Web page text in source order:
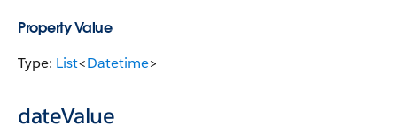
Property Value
Type: List<Datetime>
dateValue